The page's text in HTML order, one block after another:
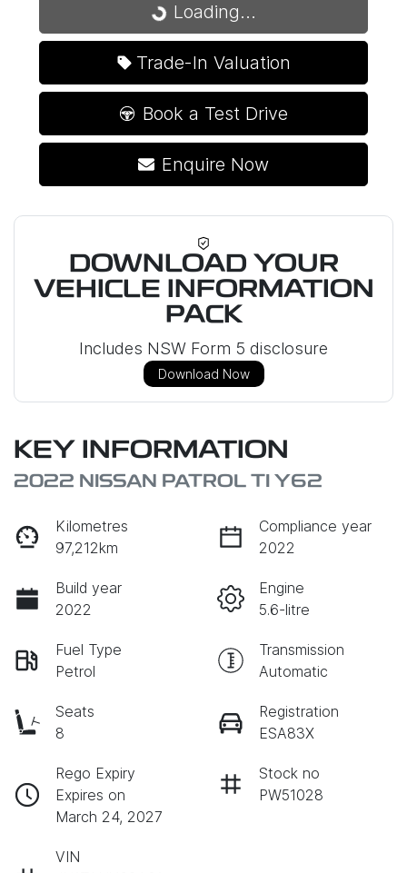
Loading...
Loading...
Trade-In Valuation
Book a Test Drive
Enquire Now
DOWNLOAD YOUR
VEHICLE INFORMATION
PACK
Includes NSW Form 5 disclosure
Download Now
KEY INFORMATION
2022 NISSAN PATROL TI Y62
Kilometres
97,212km
Compliance year
2022
Build year
2022
Engine
5.6-litre
Fuel Type
Petrol
Transmission
Automatic
Seats
8
Registration
ESA83X
Rego Expiry
Expires on
March 24, 2027
Stock no
PW51028
VIN